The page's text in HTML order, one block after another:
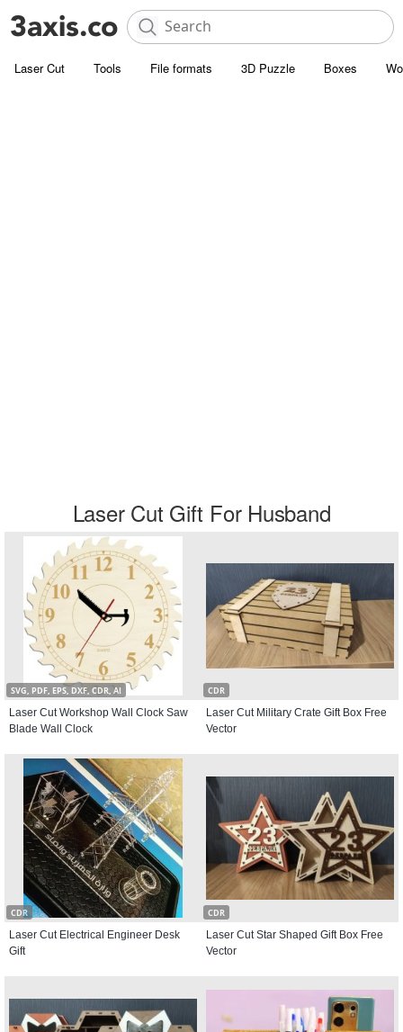
Laser Cut Tools File formats 3D Puzzle Boxes
Laser Cut Gift For Husband
SVG, PDF, EPS, DXF, CDR, AI
Laser Cut Workshop Wall Clock Saw
Blade Wall Clock
CDR
Laser Cut Military Crate Gift Box Free
Vector
CDR
Laser Cut Electrical Engineer Desk
Gift
CDR
Laser Cut Star Shaped Gift Box Free
Vector